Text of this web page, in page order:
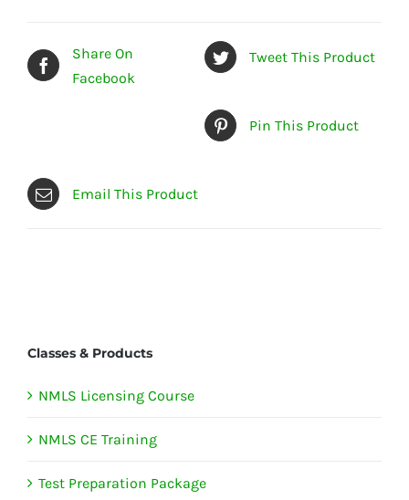
Share On
Facebook
Tweet This Product
Pin This Product
Email This Product
Classes & Products
NMLS Licensing Course
NMLS CE Training
Test Preparation Package